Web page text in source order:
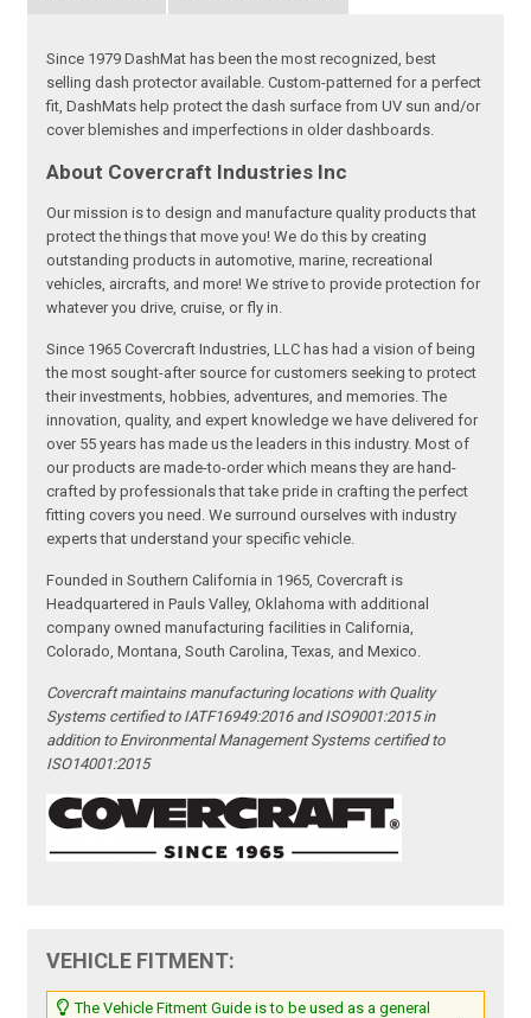
Since 1979 DashMat has been the most recognized, best
selling dash protector available. Custom-patterned for a perfect
fit, DashMats help protect the dash surface from UV sun and/or
cover blemishes and imperfections in older dashboards.
About Covercraft Industries Inc
Our mission is to design and manufacture quality products that
protect the things that move you! We do this by creating
outstanding products in automotive, marine, recreational
vehicles, aircrafts, and more! We strive to provide protection for
whatever you drive, cruise, or fly in.
Since 1965 Covercraft Industries, LLC has had a vision of being
the most sought-after source for customers seeking to protect
their investments, hobbies, adventures, and memories. The
innovation, quality, and expert knowledge we have delivered for
over 55 years has made us the leaders in this industry. Most of
our products are made-to-order which means they are hand-
crafted by professionals that take pride in crafting the perfect
fitting covers you need. We surround ourselves with industry
experts that understand your specific vehicle.
Founded in Southern California in 1965, Covercraft is
Headquartered in Pauls Valley, Oklahoma with additional
company owned manufacturing facilities in California,
Colorado, Montana, South Carolina, Texas, and Mexico.
Covercraft maintains manufacturing locations with Quality
Systems certified to IATF16949:2016 and ISO9001:2015 in
addition to Environmental Management Systems certified to
ISO14001:2015
VEHICLE FITMENT:
The Vehicle Fitment Guide is to be used as a general